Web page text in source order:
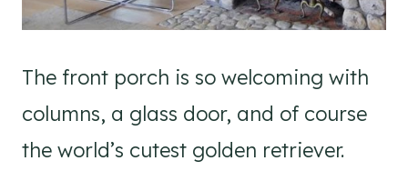
The front porch is so welcoming with
columns, a glass door, and of course
the world’s cutest golden retriever.